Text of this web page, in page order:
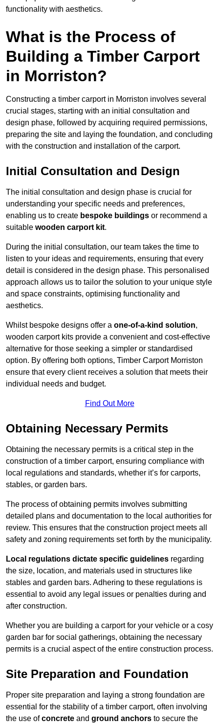
functionality with aesthetics.
What is the Process of
Building a Timber Carport
in Morriston?
Constructing a timber carport in Morriston involves several
crucial stages, starting with an initial consultation and
design phase, followed by acquiring required permissions,
preparing the site and laying the foundation, and concluding
with the construction and installation of the carport.
Initial Consultation and Design
The initial consultation and design phase is crucial for
understanding your specific needs and preferences,
enabling us to create bespoke buildings or recommend a
suitable wooden carport kit.
During the initial consultation, our team takes the time to
listen to your ideas and requirements, ensuring that every
detail is considered in the design phase. This personalised
approach allows us to tailor the solution to your unique style
and space constraints, optimising functionality and
aesthetics.
Whilst bespoke designs offer a one-of-a-kind solution,
wooden carport kits provide a convenient and cost-effective
alternative for those seeking a simpler or standardised
option. By offering both options, Timber Carport Morriston
ensure that every client receives a solution that meets their
individual needs and budget.
Find Out More
Obtaining Necessary Permits
Obtaining the necessary permits is a critical step in the
construction of a timber carport, ensuring compliance with
local regulations and standards, whether it’s for carports,
stables, or garden bars.
The process of obtaining permits involves submitting
detailed plans and documentation to the local authorities for
review. This ensures that the construction project meets all
safety and zoning requirements set forth by the municipality.
Local regulations dictate specific guidelines regarding
the size, location, and materials used in structures like
stables and garden bars. Adhering to these regulations is
essential to avoid any legal issues or penalties during and
after construction.
Whether you are building a carport for your vehicle or a cosy
garden bar for social gatherings, obtaining the necessary
permits is a crucial aspect of the entire construction process.
Site Preparation and Foundation
Proper site preparation and laying a strong foundation are
essential for the stability of a timber carport, often involving
the use ofconcrete and ground anchors to secure the